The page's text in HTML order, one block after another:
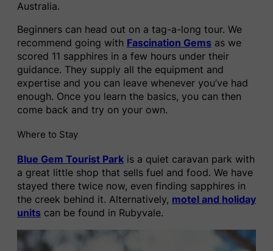
Australia.
Beginners can head out on a tag-a-long tour. We
recommend going with Fascination Gems as we
scored 11 sapphires in a few hours under their
guidance. They supply all the equipment and
expertise and you can leave whenever you’ve had
enough. Once you learn the basics, you can then
come back and try on your own.
Where to Stay
Blue Gem Tourist Park is a quiet caravan park with
a great little shop that sells fuel and food. We have
stayed there twice now, even finding sapphires in
the creek behind it. Alternatively, motel and holiday
units can be found in Rubyvale.